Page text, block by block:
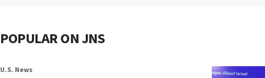
POPULAR ON JNS
U.S. News